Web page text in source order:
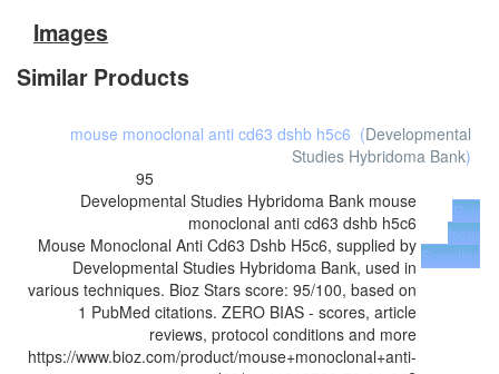
Images
Similar Products
mouse monoclonal anti cd63 dshb h5c6 (Developmental
Studies Hybridoma Bank)
95
Developmental Studies Hybridoma Bank mouse
monoclonal anti cd63 dshb h5c6
Mouse Monoclonal Anti Cd63 Dshb H5c6, supplied by
Developmental Studies Hybridoma Bank, used in
various techniques. Bioz Stars score: 95/100, based on
1 PubMed citations. ZERO BIAS - scores, article
reviews, protocol conditions and more
https://www.bioz.com/product/mouse+monoclonal+anti-
Buy
from
Supplier